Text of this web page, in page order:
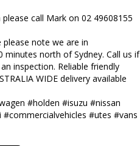
call Mark on 02 49608155
note we are in
minutes north of Sydney. Call us if
inspection. Reliable friendly
WIDE delivery available
#holden #isuzu #nissan
#utes #vans